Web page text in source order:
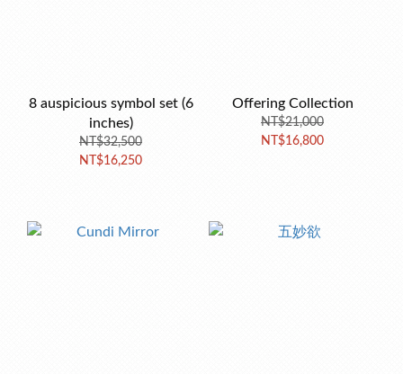
8 auspicious symbol set (6
inches)
NT$32,500
NT$16,250
Offering Collection
NT$21,000
NT$16,800